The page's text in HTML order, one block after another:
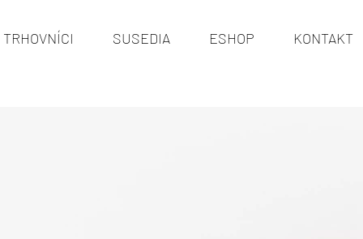
TRHOVNÍCI SUSEDIA ESHOP KONTAKT